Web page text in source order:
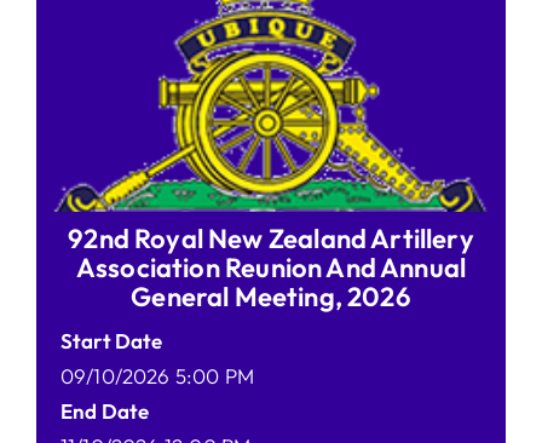
92nd Royal New Zealand Artillery
Association Reunion And Annual
General Meeting, 2026
Start Date
09/10/2026 5:00 PM
End Date